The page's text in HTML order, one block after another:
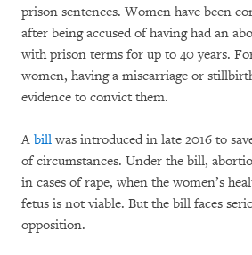
prison sentences. Women have been
after being accused of having had an
with prison terms for up to 40 years.
women, having a miscarriage or
evidence to convict them.
A bill was introduced in late 2016 to
of circumstances. Under the bill,
in cases of rape, when the women’s
fetus is not viable. But the bill faces
opposition.